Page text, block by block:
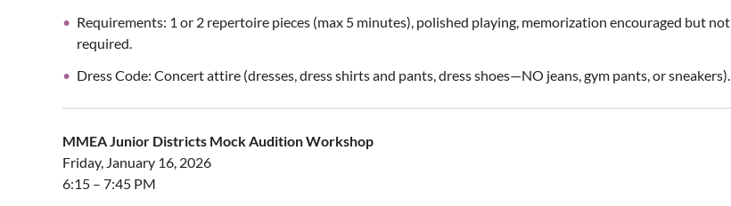
Requirements: 1 or 2 repertoire pieces (max 5 minutes), polished playing, memorization encouraged but not
required.
Dress Code: Concert attire (dresses, dress shirts and pants, dress shoes—NO jeans, gym pants, or sneakers).
MMEA Junior Districts Mock Audition Workshop
Friday, January 16, 2026
6:15 – 7:45 PM